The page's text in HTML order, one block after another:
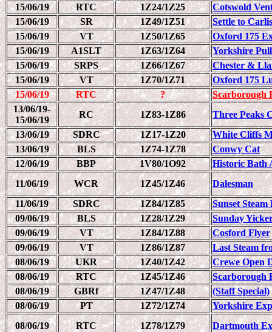
15/06/19
RTC 1Z24/1Z25
Cotswold
15/06/19
SR 1Z49/1Z51
Settle to
15/06/19
VT 1Z50/1Z65
Oxford 175
15/06/19
A1SLT 1Z63/1Z64
Yorkshire
15/06/19
SRPS 1Z66/1Z67
Chester &
15/06/19
VT 1Z70/1Z71
Oxford 175
15/06/19
RTC ?
Scarborough
13/06/19-
15/06/19
RC 1Z83-1Z86
Three Peaks
13/06/19
SDRC 1Z17-1Z20
White Cliffs
13/06/19
BLS 1Z74-1Z78
Conwy Cat
12/06/19
BBP 1V80/1O92
Historic Bath
11/06/19
WCR 1Z45/1Z46
Dalesman
11/06/19
SDRC 1Z84/1Z85
Sunset Steam
09/06/19
BLS 1Z28/1Z29
Sunday
09/06/19
VT 1Z84/1Z88
Cosford Flyer
09/06/19
VT 1Z86/1Z87
Last Steam
08/06/19
UKR 1Z40/1Z42
Crewe Open
08/06/19
RTC 1Z45/1Z46
Scarborough
08/06/19
GBRf 1Z47/1Z48
(Staff Special)
08/06/19
PT 1Z72/1Z74
Yorkshire
08/06/19
RTC 1Z78/1Z79
Dartmouth